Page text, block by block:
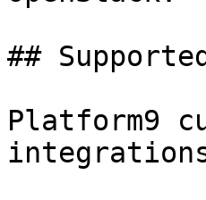
##
Platform9